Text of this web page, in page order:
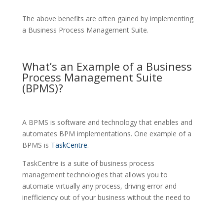
The above benefits are often gained by implementing
a Business Process Management Suite.
What’s an Example of a Business
Process Management Suite
(BPMS)?
A BPMS is software and technology that enables and
automates BPM implementations. One example of a
BPMS is TaskCentre.
TaskCentre is a suite of business process
management technologies that allows you to
automate virtually any process, driving error and
inefficiency out of your business without the need to